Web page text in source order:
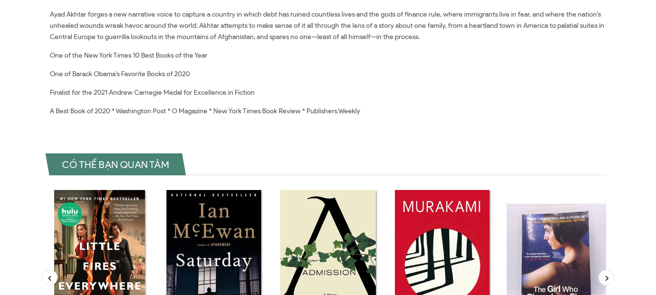
​Ayad Akhtar forges a new narrative voice to capture a country in which debt has ruined countless lives and the gods of finance rule, where immigrants live in fear, and where the nation's
unhealed wounds wreak havoc around the world. Akhtar attempts to make sense of it all through the lens of a story about one family, from a heartland town in America to palatial suites in
Central Europe to guerrilla lookouts in the mountains of Afghanistan, and spares no one—least of all himself—in the process.
One of the New York Times 10 Best Books of the Year
One of Barack Obama's Favorite Books of 2020
Finalist for the 2021 Andrew Carnegie Medal for Excellence in Fiction
A Best Book of 2020 * Washington Post * O Magazine * New York Times Book Review * Publishers Weekly
CÓ THỂ BẠN QUAN TÂM